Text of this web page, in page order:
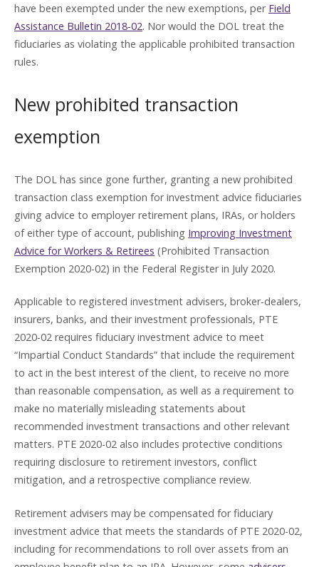
have been exempted under the new exemptions, per Field
Assistance Bulletin 2018-02. Nor would the DOL treat the
fiduciaries as violating the applicable prohibited transaction
rules.
New prohibited transaction
exemption
The DOL has since gone further, granting a new prohibited
transaction class exemption for investment advice fiduciaries
giving advice to employer retirement plans, IRAs, or holders
of either type of account, publishing Improving Investment
Advice for Workers & Retirees (Prohibited Transaction
Exemption 2020-02) in the Federal Register in July 2020.
Applicable to registered investment advisers, broker-dealers,
insurers, banks, and their investment professionals, PTE
2020-02 requires fiduciary investment advice to meet
“Impartial Conduct Standards” that include the requirement
to act in the best interest of the client, to receive no more
than reasonable compensation, as well as a requirement to
make no materially misleading statements about
recommended investment transactions and other relevant
matters. PTE 2020-02 also includes protective conditions
requiring disclosure to retirement investors, conflict
mitigation, and a retrospective compliance review.
Retirement advisers may be compensated for fiduciary
investment advice that meets the standards of PTE 2020-02,
including for recommendations to roll over assets from an